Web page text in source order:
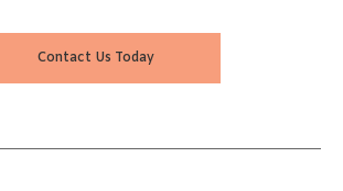
Contact Us Today